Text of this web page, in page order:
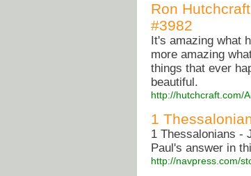
Ron
#3982
It's amazing what
more amazing
things that ever
beautiful.
http://hutchcraft.com/
1
1 Thessalonians -
Paul's answer in
http://navpress.com/